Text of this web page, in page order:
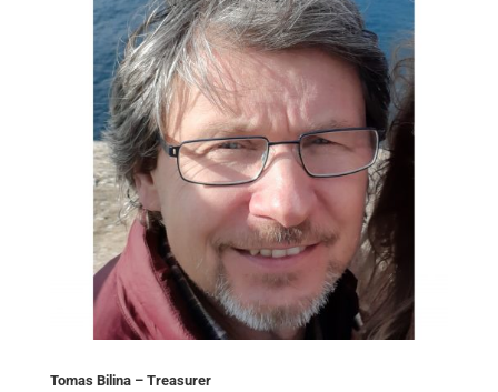
Tomas Bilina – Treasurer